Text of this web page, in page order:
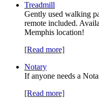
Treadmill
Gently used walking
remote included.
Memphis location!
[Read more]
Notary
If anyone needs a
[Read more]